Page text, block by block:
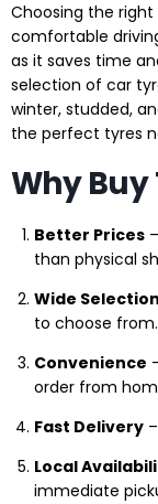
Choosing the
comfortable
as it saves time
selection of car
winter, studded,
the perfect tyres
Why Buy
Better Prices
than physical
Wide Selection
to choose from.
Convenience
order from
Fast Delivery
Local
immediate